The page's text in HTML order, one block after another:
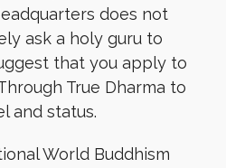
does not
ask a holy guru to
that you apply to
True Dharma to
and status.
World Buddhism